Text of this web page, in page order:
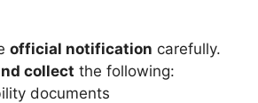
official notification carefully.
collect the following:
documents